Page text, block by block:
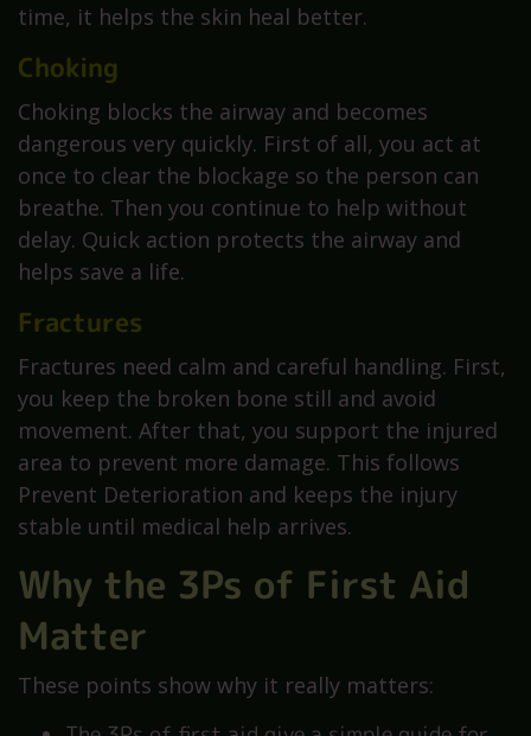
time, it helps the skin heal better.
Choking
Choking blocks the airway and becomes
dangerous very quickly. First of all, you act at
once to clear the blockage so the person can
breathe. Then you continue to help without
delay. Quick action protects the airway and
helps save a life.
Fractures
Fractures need calm and careful handling. First,
you keep the broken bone still and avoid
movement. After that, you support the injured
area to prevent more damage. This follows
Prevent Deterioration and keeps the injury
stable until medical help arrives.
Why the 3Ps of First Aid
Matter
These points show why it really matters: